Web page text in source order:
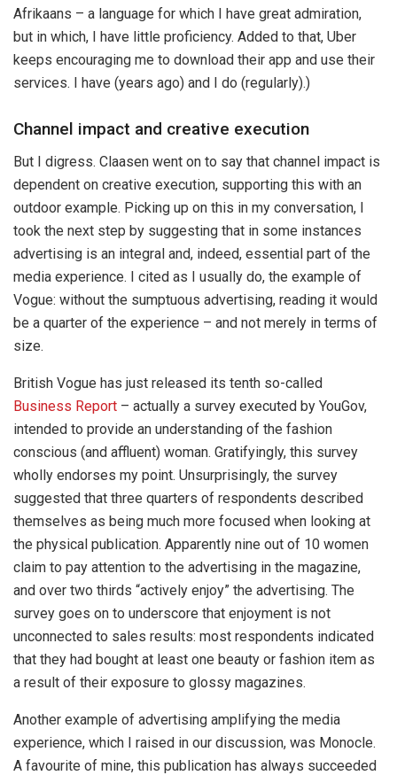
Afrikaans – a language for which I have great admiration,
but in which, I have little proficiency. Added to that, Uber
keeps encouraging me to download their app and use their
services. I have (years ago) and I do (regularly).)
Channel impact and creative execution
But I digress. Claasen went on to say that channel impact is
dependent on creative execution, supporting this with an
outdoor example. Picking up on this in my conversation, I
took the next step by suggesting that in some instances
advertising is an integral and, indeed, essential part of the
media experience. I cited as I usually do, the example of
Vogue: without the sumptuous advertising, reading it would
be a quarter of the experience – and not merely in terms of
size.
British Vogue has just released its tenth so-called
Business Report – actually a survey executed by YouGov,
intended to provide an understanding of the fashion
conscious (and affluent) woman. Gratifyingly, this survey
wholly endorses my point. Unsurprisingly, the survey
suggested that three quarters of respondents described
themselves as being much more focused when looking at
the physical publication. Apparently nine out of 10 women
claim to pay attention to the advertising in the magazine,
and over two thirds “actively enjoy” the advertising. The
survey goes on to underscore that enjoyment is not
unconnected to sales results: most respondents indicated
that they had bought at least one beauty or fashion item as
a result of their exposure to glossy magazines.
Another example of advertising amplifying the media
experience, which I raised in our discussion, was Monocle.
A favourite of mine, this publication has always succeeded